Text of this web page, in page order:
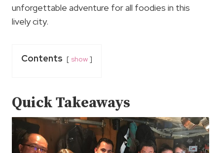
unforgettable adventure for all foodies in this
lively city.
Contents show
Quick Takeaways